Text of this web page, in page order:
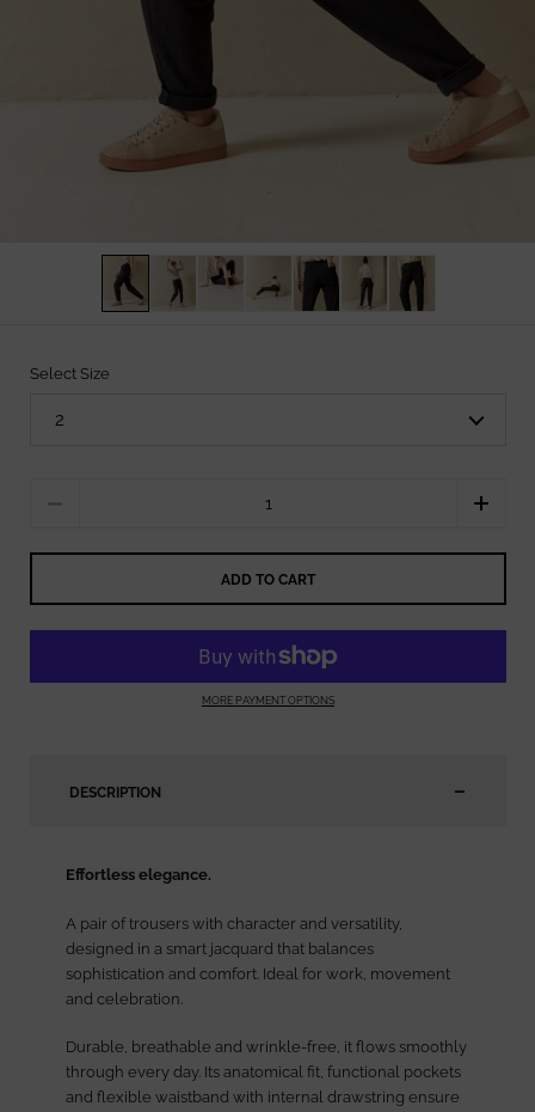
Select Size
ADD TO CART
MORE PAYMENT OPTIONS
DESCRIPTION
Effortless elegance.
A pair of trousers with character and versatility,
designed in a smart jacquard that balances
sophistication and comfort. Ideal for work, movement
and celebration.
Durable, breathable and wrinkle-free, it flows smoothly
through every day. Its anatomical fit, functional pockets
and flexible waistband with internal drawstring ensure